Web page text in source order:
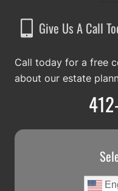
Give Us A Call
Call today for a free
about our estate